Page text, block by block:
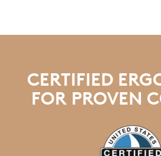
CERTIFIED
FOR PROVEN